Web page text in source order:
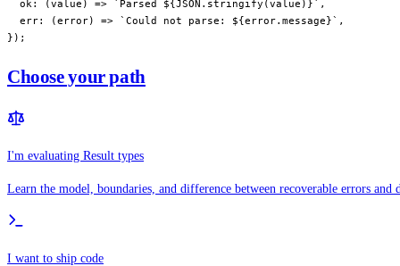
  ok
: (value ) => `Parsed ${JSON . stringify (value ) }` ,
  err
: (error) => `Could not parse: ${error. message}` ,
});
Choose your path
I'm evaluating Result types
Learn the model, boundaries, and difference between recoverable errors and
I want to ship code